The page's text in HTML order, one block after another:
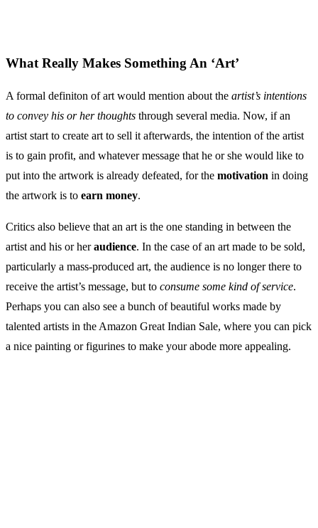
What Really Makes Something An ‘Art’
A formal definiton of art would mention about the artist’s intentions
to convey his or her thoughts through several media. Now, if an
artist start to create art to sell it afterwards, the intention of the artist
is to gain profit, and whatever message that he or she would like to
put into the artwork is already defeated, for the motivation in doing
the artwork is to earn money.
Critics also believe that an art is the one standing in between the
artist and his or heraudience. In the case of an art made to be sold,
particularly a mass-produced art, the audience is no longer there to
receive the artist’s message, but to consume some kind of service.
Perhaps you can also see a bunch of beautiful works made by
talented artists in the Amazon Great Indian Sale, where you can pick
a nice painting or figurines to make your abode more appealing.